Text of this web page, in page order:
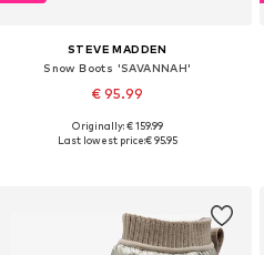
STEVE MADDEN
Snow Boots 'SAVANNAH'
€ 95.99
Available sizes: 37, 38, 39, 40
Originally: € 159.99
Last lowest price:€ 95.95